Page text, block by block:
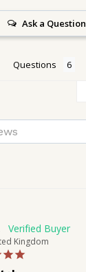
Ask a Question
Questions
Kingdom